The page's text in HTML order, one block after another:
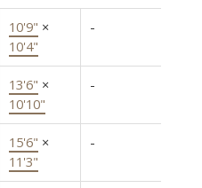
10'9" ×
10'4"
-
13'6" ×
10'10"
-
15'6" ×
11'3"
-